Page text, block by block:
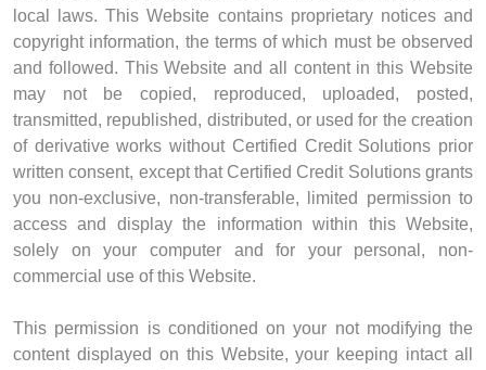
local laws. This Website contains proprietary notices and
copyright information, the terms of which must be observed
and followed. This Website and all content in this Website
may not be copied, reproduced, uploaded, posted,
transmitted, republished, distributed, or used for the creation
of derivative works without Certified Credit Solutions prior
written consent, except that Certified Credit Solutions grants
you non-exclusive, non-transferable, limited permission to
access and display the information within this Website,
solely on your computer and for your personal, non-
commercial use of this Website.
This permission is conditioned on your not modifying the
content displayed on this Website, your keeping intact all